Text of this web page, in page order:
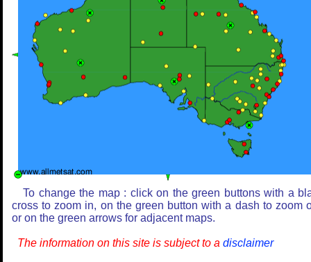
To change the map : click on the green buttons with a
cross to zoom in, on the green button with a dash to zoom
or on the green arrows for adjacent maps.
The information on this site is subject to a disclaimer